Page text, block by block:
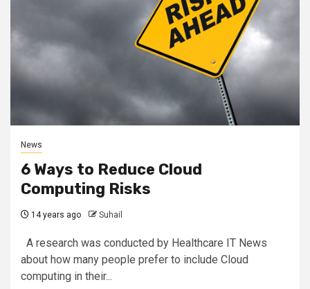
News
6 Ways to Reduce Cloud
Computing Risks
14 years ago Suhail
A research was conducted by Healthcare IT News
about how many people prefer to include Cloud
computing in their...